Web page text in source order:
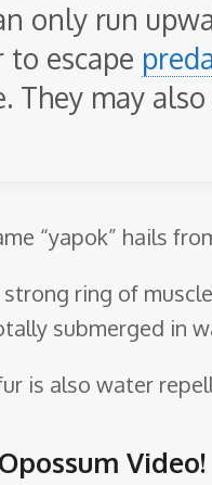
only run
to escape
They may
“yapok” hails
strong ring of
submerged in
is also water
Video!